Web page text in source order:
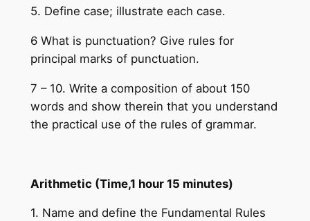
5. Define case; illustrate each case.
6 What is punctuation? Give rules for
principal marks of punctuation.
7 – 10. Write a composition of about 150
words and show therein that you understand
the practical use of the rules of grammar.
Arithmetic (Time,1 hour 15 minutes)
1. Name and define the Fundamental Rules